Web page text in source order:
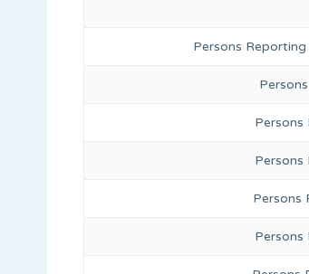
Persons
Persons